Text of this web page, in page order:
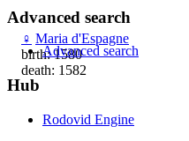
♀ Maria d'Espagne
birth: 1580
death: 1582
Advanced search
Advanced search
Hub
Rodovid Engine